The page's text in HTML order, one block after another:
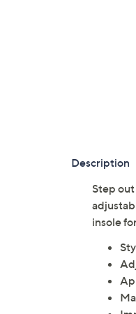
Description
Step
insole